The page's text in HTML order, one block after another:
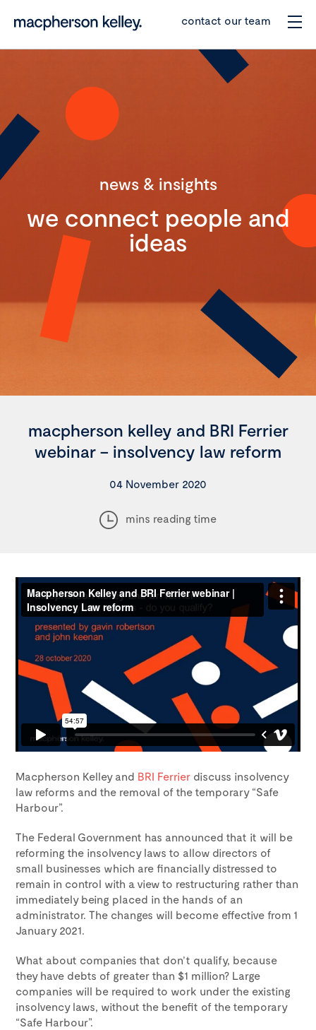
contact our team
news & insights
we connect people and
ideas
macpherson kelley and BRI Ferrier
webinar – insolvency law reform
04 November 2020
mins reading time
Macpherson Kelley and BRI Ferrier discuss insolvency
law reforms and the removal of the temporary “Safe
Harbour”.
The Federal Government has announced that it will be
reforming the insolvency laws to allow directors of
small businesses which are financially distressed to
remain in control with a view to restructuring rather than
immediately being placed in the hands of an
administrator. The changes will become effective from 1
January 2021.
What about companies that don’t qualify, because
they have debts of greater than $1 million? Large
companies will be required to work under the existing
insolvency laws, without the benefit of the temporary
“Safe Harbour”.